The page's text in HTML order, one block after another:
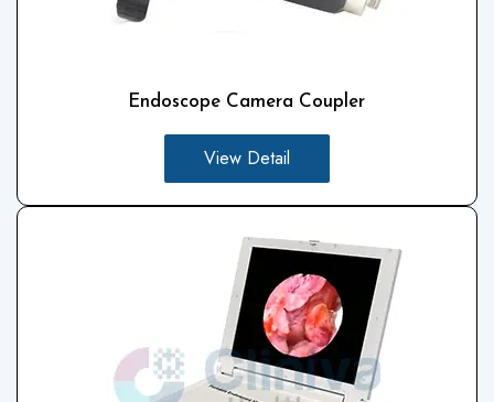
Endoscope Camera Coupler
View Detail